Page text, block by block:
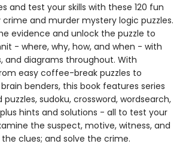
and test your skills with these 120 fun
and murder mystery logic puzzles.
evidence and unlock the puzzle to
- where, why, how, and when - with
and diagrams throughout. With
easy coffee-break puzzles to
benders, this book features series
puzzles, sudoku, crossword, wordsearch,
hints and solutions - all to test your
the suspect, motive, witness, and
clues; and solve the crime.